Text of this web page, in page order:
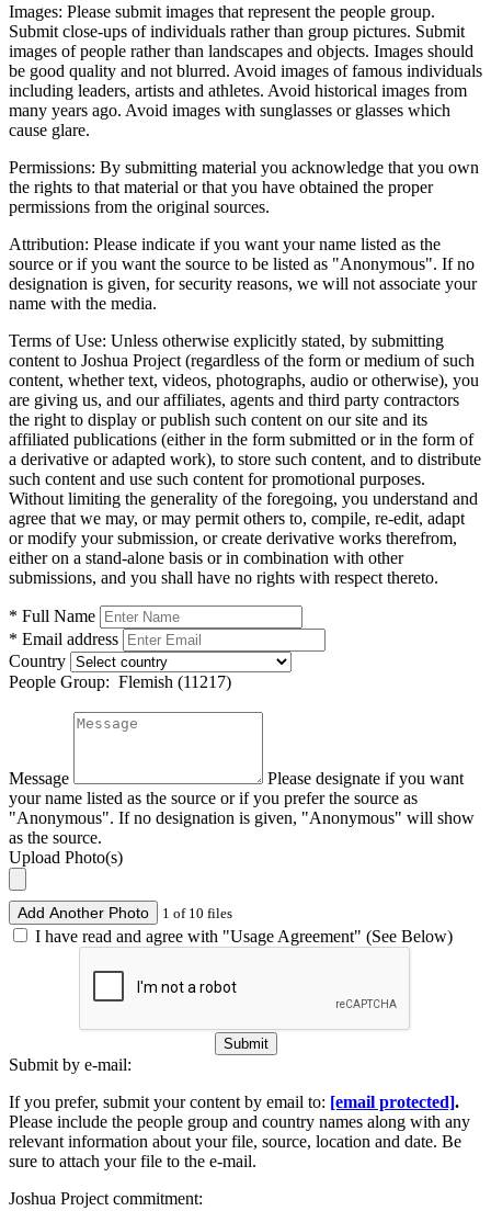
Images: Please submit images that represent the people group.
Submit close-ups of individuals rather than group pictures. Submit
images of people rather than landscapes and objects. Images should
be good quality and not blurred. Avoid images of famous individuals
including leaders, artists and athletes. Avoid historical images from
many years ago. Avoid images with sunglasses or glasses which
cause glare.
Permissions: By submitting material you acknowledge that you own
the rights to that material or that you have obtained the proper
permissions from the original sources.
Attribution: Please indicate if you want your name listed as the
source or if you want the source to be listed as "Anonymous". If no
designation is given, for security reasons, we will not associate your
name with the media.
Terms of Use: Unless otherwise explicitly stated, by submitting
content to Joshua Project (regardless of the form or medium of such
content, whether text, videos, photographs, audio or otherwise), you
are giving us, and our affiliates, agents and third party contractors
the right to display or publish such content on our site and its
affiliated publications (either in the form submitted or in the form of
a derivative or adapted work), to store such content, and to distribute
such content and use such content for promotional purposes.
Without limiting the generality of the foregoing, you understand and
agree that we may, or may permit others to, compile, re-edit, adapt
or modify your submission, or create derivative works therefrom,
either on a stand-alone basis or in combination with other
submissions, and you shall have no rights with respect thereto.
* Full Name
* Email address
Country
People Group: Flemish (11217)
Message
Please designate if you want
your name listed as the source or if you prefer the source as
"Anonymous". If no designation is given, "Anonymous" will show
as the source.
Upload Photo(s)
Add Another Photo 1 of 10 files
I have read and agree with "Usage Agreement" (See Below)
Submit
Submit by e-mail:
If you prefer, submit your content by email to: [email protected].
Please include the people group and country names along with any
relevant information about your file, source, location and date. Be
sure to attach your file to the e-mail.
Joshua Project commitment: